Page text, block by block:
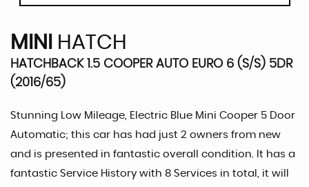
MINI HATCH
HATCHBACK 1.5 COOPER AUTO EURO 6 (S/S) 5DR
(2016/65)
Stunning Low Mileage, Electric Blue Mini Cooper 5 Door
Automatic; this car has had just 2 owners from new
and is presented in fantastic overall condition. It has a
fantastic Service History with 8 Services in total, it will